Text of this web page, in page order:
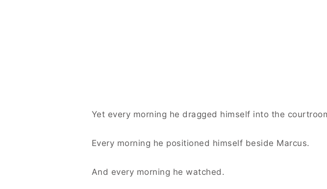
Yet every morning he dragged himself into the
Every morning he positioned himself beside Marcus.
And every morning he watched.